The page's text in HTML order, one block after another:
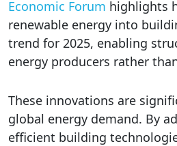
Economic Forum highlights
renewable energy into
trend for 2025, enabling
energy producers rather
These innovations are
global energy demand. By
efficient building